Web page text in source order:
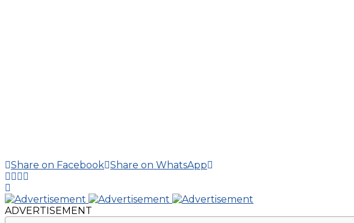
Share on Facebook Share on WhatsApp
ADVERTISEMENT